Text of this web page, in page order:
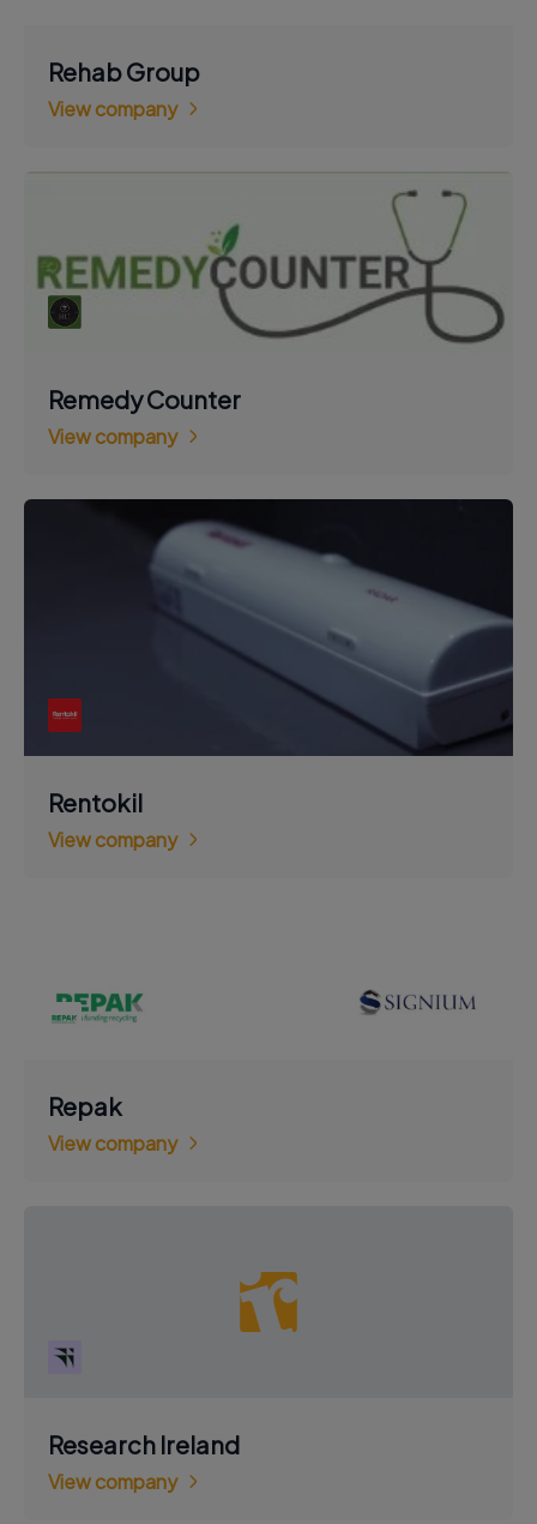
Rehab Group
View company
Remedy Counter
View company
Rentokil
View company
Repak
View company
Research Ireland
View company